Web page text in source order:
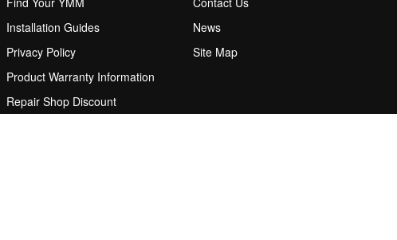
Installation Guides
Privacy Policy
Product Warranty Information
Repair Shop Discount
Program
News
Site Map